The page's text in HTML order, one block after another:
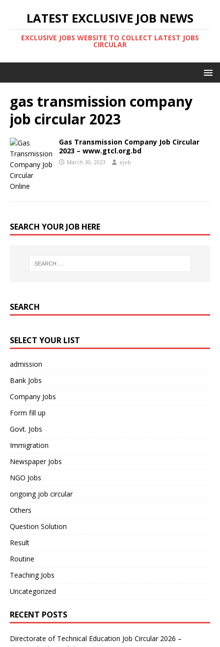
LATEST EXCLUSIVE JOB NEWS
EXCLUSIVE JOBS WEBSITE TO COLLECT LATEST JOBS
CIRCULAR
gas transmission company
job circular 2023
Gas Transmission Company Job Circular
2023 – www.gtcl.org.bd
March 30, 2023 ejob
SEARCH YOUR JOB HERE
SEARCH
SELECT YOUR LIST
admission
Bank Jobs
Company Jobs
Form fill up
Govt. Jobs
Immigration
Newspaper Jobs
NGO Jobs
ongoing job circular
Others
Question Solution
Result
Routine
Teaching Jobs
Uncategorized
RECENT POSTS
Directorate of Technical Education Job Circular 2026 –